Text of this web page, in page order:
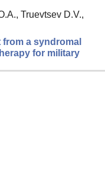
Truevtsev D.V.,
a syndromal
for military